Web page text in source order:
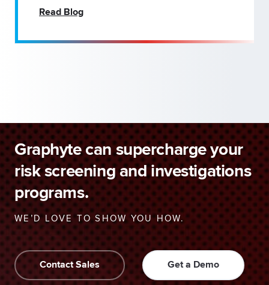
Read Blog
Graphyte can supercharge your
risk screening and investigations
programs.
WE’D LOVE TO SHOW YOU HOW.
Contact Sales Get a Demo